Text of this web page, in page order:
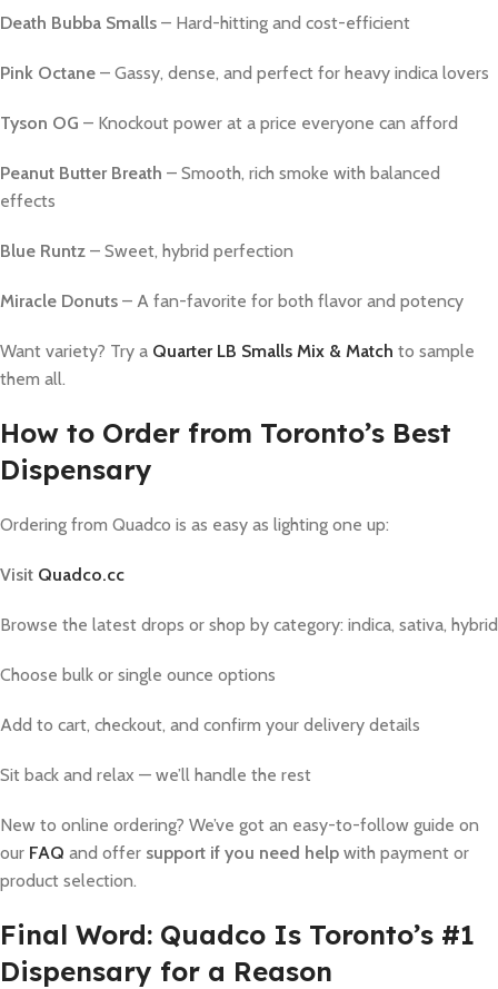
Death Bubba Smalls – Hard-hitting and cost-efficient
Pink Octane – Gassy, dense, and perfect for heavy indica lovers
Tyson OG – Knockout power at a price everyone can afford
Peanut Butter Breath – Smooth, rich smoke with balanced
effects
Blue Runtz – Sweet, hybrid perfection
Miracle Donuts – A fan-favorite for both flavor and potency
Want variety? Try a Quarter LB Smalls Mix & Match to sample
them all.
How to Order from Toronto’s Best
Dispensary
Ordering from Quadco is as easy as lighting one up:
Visit Quadco.cc
Browse the latest drops or shop by category: indica, sativa, hybrid
Choose bulk or single ounce options
Add to cart, checkout, and confirm your delivery details
Sit back and relax — we’ll handle the rest
New to online ordering? We’ve got an easy-to-follow guide on
our FAQ and offer support if you need help with payment or
product selection.
Final Word: Quadco Is Toronto’s #1
Dispensary for a Reason